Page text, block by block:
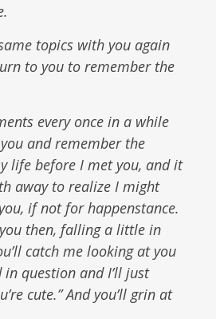
topics with you again
to you to remember the
every once in a while
and remember the
life before I met you, and it
away to realize I might
if not for happenstance.
then, falling a little in
catch me looking at you
question and I’ll just
cute.” And you’ll grin at